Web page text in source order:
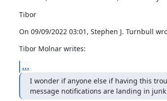
Tibor
On 09/09/2022 03:01, Stephen J. Turnbull
Tibor Molnar writes:
...
I wonder if anyone else if having this
message notifications are landing in